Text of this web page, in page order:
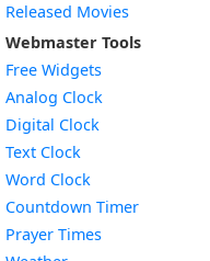
Released Movies
Webmaster Tools
Free Widgets
Analog Clock
Digital Clock
Text Clock
Word Clock
Countdown TimerWidget
Prayer Times